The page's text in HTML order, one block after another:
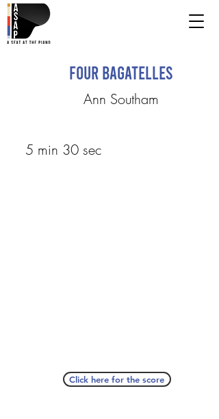
Four Bagatelles
Ann Southam
5 min 30 sec
Click here for the score